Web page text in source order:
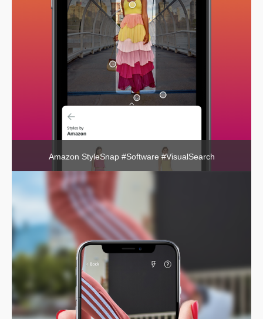
Amazon StyleSnap #Software #VisualSearch